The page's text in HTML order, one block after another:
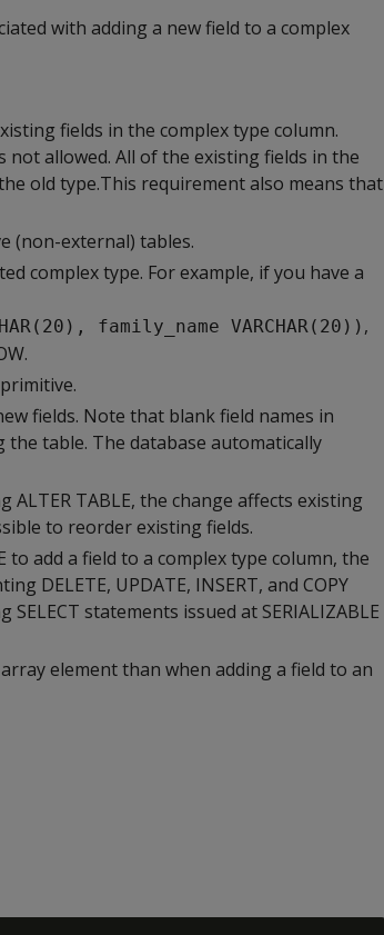
with adding a new field to a complex
fields in the complex type column.
allowed. All of the existing fields in the
old type.This requirement also means that
(non-external) tables.
complex type. For example, if you have a
family_name VARCHAR(20)) ,
fields. Note that blank field names in
table. The database automatically
TABLE, the change affects existing
to reorder existing fields.
to add a field to a complex type column, the
DELETE, UPDATE, INSERT, and COPY
statements issued at SERIALIZABLE
element than when adding a field to an